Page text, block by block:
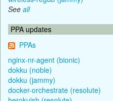
See all
PPA updates
PPAs
nginx-nr-agent (bionic)
dokku (noble)
dokku (jammy)
docker-orchestrate (resolute)